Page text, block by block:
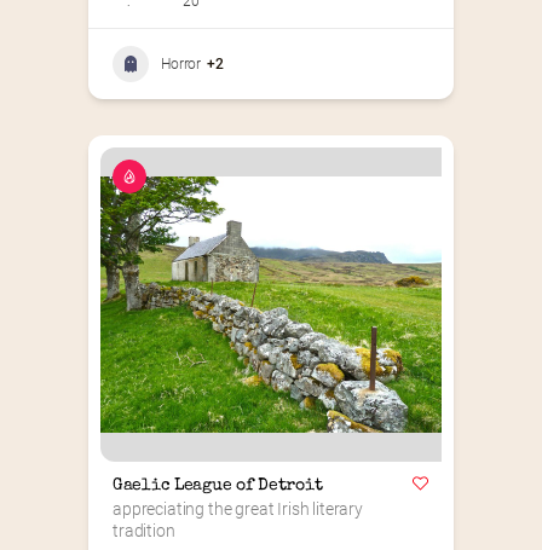
Horror +2
Gaelic League of Detroit
appreciating the great Irish literary
tradition